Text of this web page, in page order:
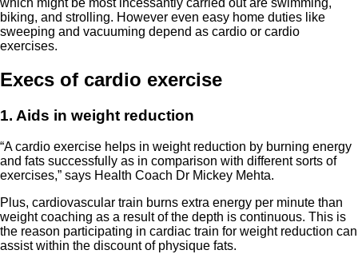
biking, and strolling. However even easy home duties like
sweeping and vacuuming depend as cardio or cardio
exercises.
Execs of cardio exercise
1. Aids in weight reduction
“A cardio exercise helps in weight reduction by burning energy
and fats successfully as in comparison with different sorts of
exercises,” says Health Coach Dr Mickey Mehta.
Plus, cardiovascular train burns extra energy per minute than
weight coaching as a result of the depth is continuous. This is
the reason participating in cardiac train for weight reduction can
assist within the discount of physique fats.